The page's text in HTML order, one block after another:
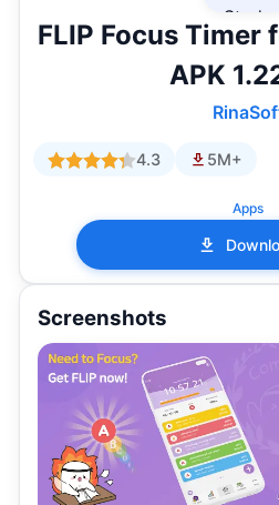
FLIP Focus Timer
APK
4.3 5M+
Apps
Screenshots